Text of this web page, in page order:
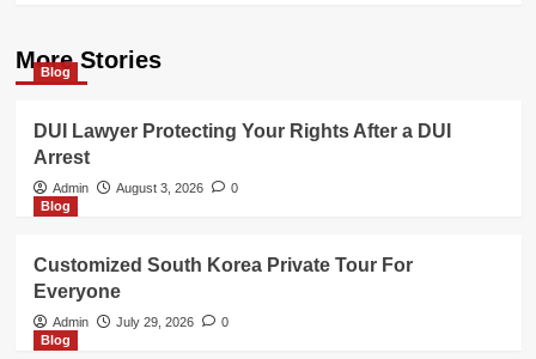
More Stories
Blog
DUI Lawyer Protecting Your Rights After a DUI
Arrest
Admin August 3, 2026
0
Blog
Customized South Korea Private Tour For
Everyone
Admin July 29, 2026
0
Blog